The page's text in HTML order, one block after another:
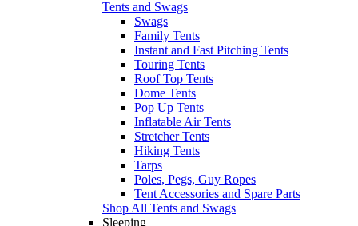
Tents and Swags
Swags
Family Tents
Instant and Fast Pitching Tents
Touring Tents
Roof Top Tents
Dome Tents
Pop Up Tents
Inflatable Air Tents
Stretcher Tents
Hiking Tents
Tarps
Poles, Pegs, Guy Ropes
Tent Accessories and Spare Parts
Shop All Tents and Swags
Sleeping